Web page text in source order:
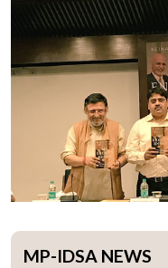
MP-IDSA NEWS